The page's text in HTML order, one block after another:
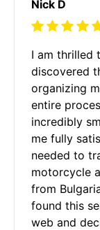
Nick D
I am thrilled
discovered
organizing
entire
incredibly
me fully
needed to
motorcycle
from
found this
web and